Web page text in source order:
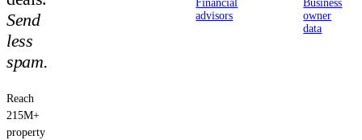
Send
less
spam.
Reach
215M+
property
Financial
advisors
Business
owner
data